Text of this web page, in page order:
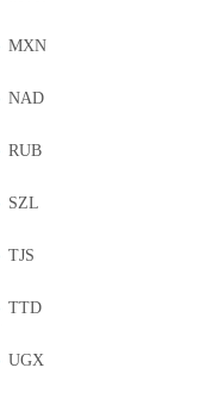
MXN
NAD
RUB
SZL
TJS
TTD
UGX